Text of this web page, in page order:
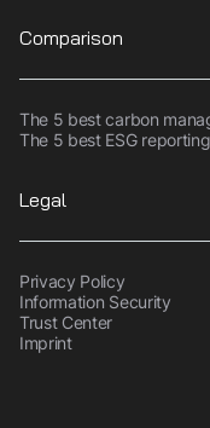
Comparison
The 5 best carbon
The 5 best ESG
Legal
Privacy Policy
Information Security
Trust Center
Imprint